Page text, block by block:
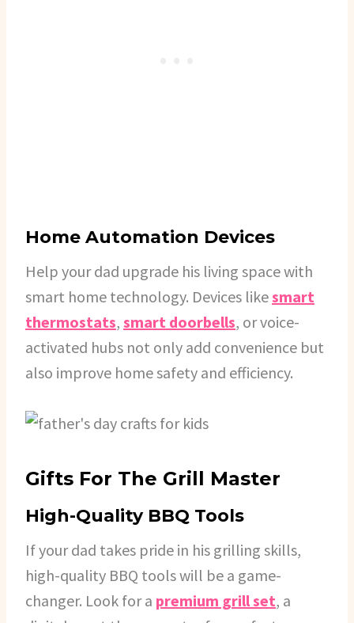
Home Automation Devices
Help your dad upgrade his living space with
smart home technology. Devices likesmart
thermostats, smart doorbells, or voice-
activated hubs not only add convenience but
also improve home safety and efficiency.
Gifts For The Grill Master
High-Quality BBQ Tools
If your dad takes pride in his grilling skills,
high-quality BBQ tools will be a game-
changer. Look for a premium grill set, a